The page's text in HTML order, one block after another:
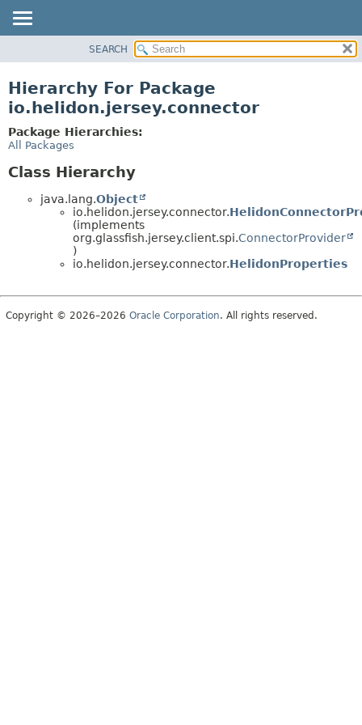
PACKAGE
USE
TREE
SEARCH
Hierarchy For Package
io.helidon.jersey.connector
Package Hierarchies:
All Packages
Class Hierarchy
java.lang.Object
io.helidon.jersey.connector.
(implements
org.glassfish.jersey.client.spi.ConnectorProvider
)
io.helidon.jersey.connector.HelidonProperties
Copyright © 2026–2026 Oracle Corporation. All rights reserved.